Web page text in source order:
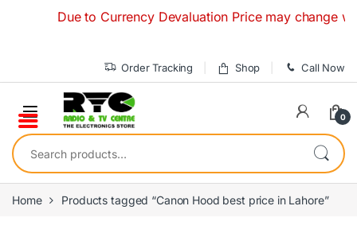
Due to Currency Devaluation Price may change
Order Tracking Shop Call Now
0
Search for:
Home Products tagged “Canon Hood best price in Lahore”